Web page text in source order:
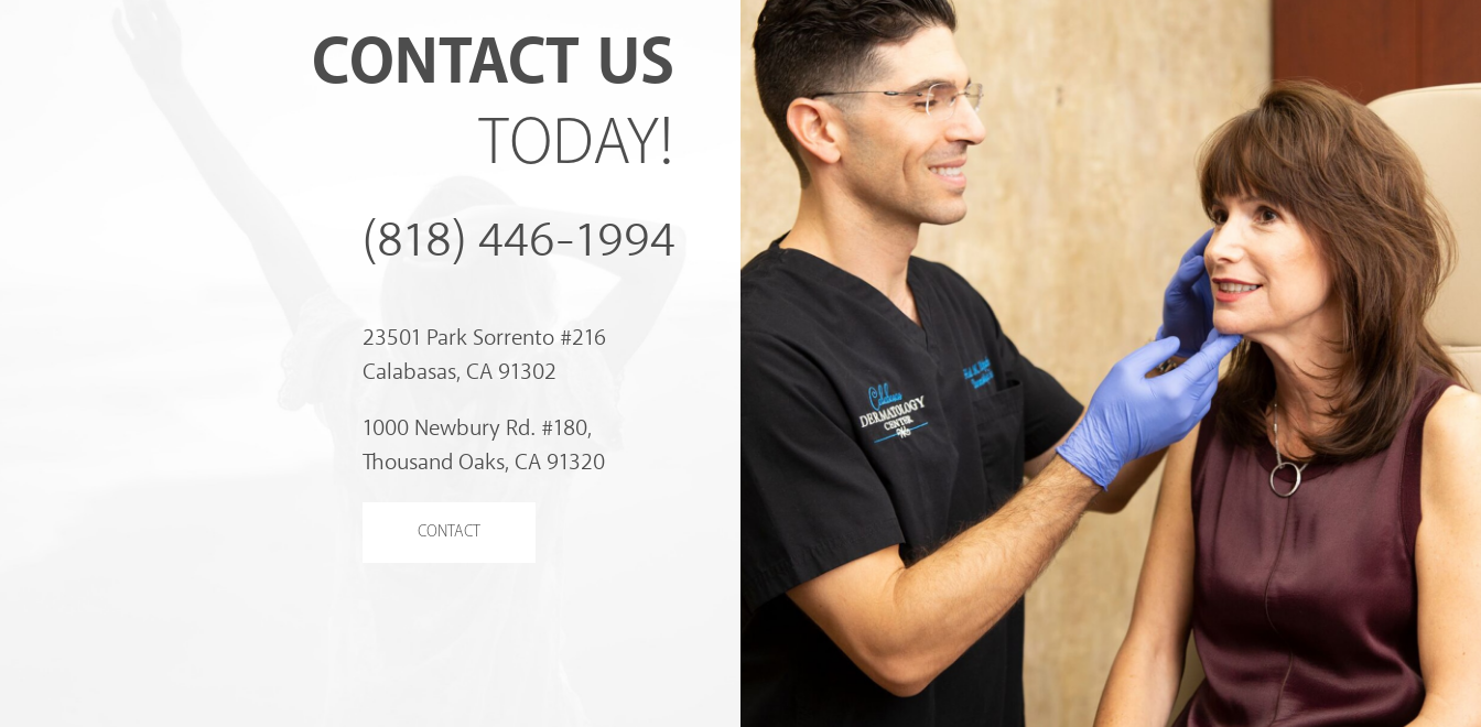
CONTACT US
TODAY!
(818) 446-1994
23501 Park Sorrento #216
Calabasas, CA 91302
1000 Newbury Rd. #180,
Thousand Oaks, CA 91320
CONTACT